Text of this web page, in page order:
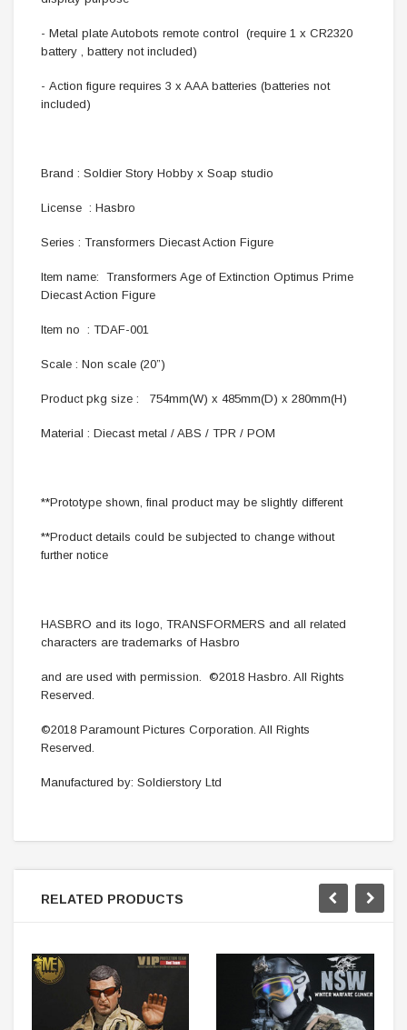
- Metal plate Autobots remote control (require 1 x CR2320
battery , battery not included)
- Action figure requires 3 x AAA batteries (batteries not
included)
Brand : Soldier Story Hobby x Soap studio
License : Hasbro
Series : Transformers Diecast Action Figure
Item name: Transformers Age of Extinction Optimus Prime
Diecast Action Figure
Item no : TDAF-001
Scale : Non scale (20”)
Product pkg size : 754mm(W) x 485mm(D) x 280mm(H)
Material : Diecast metal / ABS / TPR / POM
**Prototype shown, final product may be slightly different
**Product details could be subjected to change without
further notice
HASBRO and its logo, TRANSFORMERS and all related
characters are trademarks of Hasbro
and are used with permission. ©2018 Hasbro. All Rights
Reserved.
©2018 Paramount Pictures Corporation. All Rights
Reserved.
Manufactured by: Soldierstory Ltd
RELATED PRODUCTS